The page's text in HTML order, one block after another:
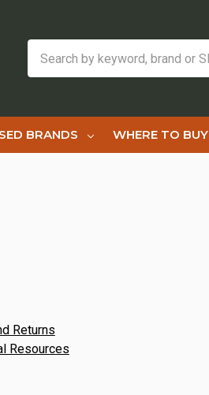
BRANDS WHERE TO BUY
Returns
Resources